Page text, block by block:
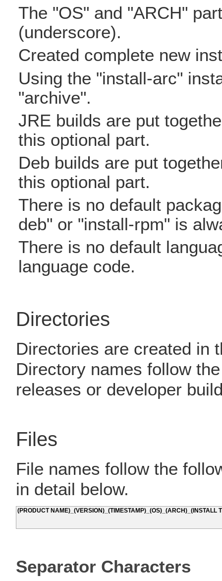
The "OS" and "ARCH"
(underscore).
Created complete new
Using the "install-arc"
"archive".
JRE builds are put
this optional part.
Deb builds are put
this optional part.
There is no default
deb" or "install-rpm" is
There is no default
language code.
Directories
Directories are created in
Directory names follow
releases or developer
Files
File names follow the
in detail below.
(PRODUCT NAME)_(VERSION)_(TIMESTAMP)_(OS)_(ARCH)_(INSTALL
Separator Characters